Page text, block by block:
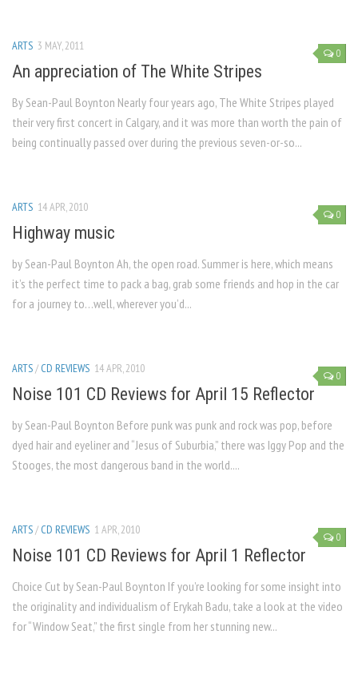
0
ARTS 3 MAY, 2011
An appreciation of The White Stripes
By Sean-Paul Boynton Nearly four years ago, The White Stripes played
their very first concert in Calgary, and it was more than worth the pain of
being continually passed over during the previous seven-or-so...
0
ARTS 14 APR, 2010
Highway music
by Sean-Paul Boynton Ah, the open road. Summer is here, which means
it’s the perfect time to pack a bag, grab some friends and hop in the car
for a journey to…well, wherever you’d...
0
ARTS/ CD REVIEWS 14 APR, 2010
Noise 101 CD Reviews for April 15 Reflector
by Sean-Paul Boynton Before punk was punk and rock was pop, before
dyed hair and eyeliner and “Jesus of Suburbia,” there was Iggy Pop and the
Stooges, the most dangerous band in the world....
0
ARTS/ CD REVIEWS 1 APR, 2010
Noise 101 CD Reviews for April 1 Reflector
Choice Cut by Sean-Paul Boynton If you’re looking for some insight into
the originality and individualism of Erykah Badu, take a look at the video
for “Window Seat,” the first single from her stunning new...